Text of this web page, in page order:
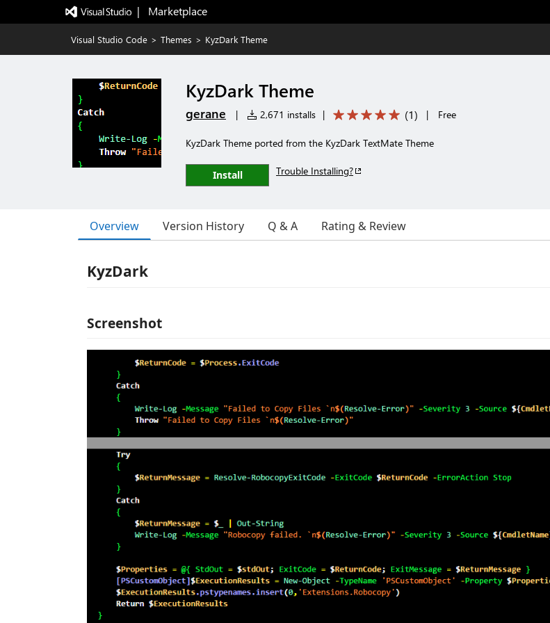
|   Marketplace
Visual Studio Code > Themes > KyzDark Theme
KyzDark Theme
gerane | 2,671 installs | (1) | Free
KyzDark Theme ported from the KyzDark TextMate Theme
Install Trouble Installing?
Overview Version History Q & A Rating & Review
KyzDark
Screenshot